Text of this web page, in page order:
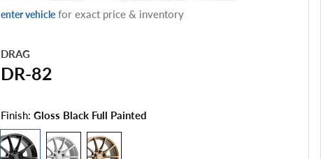
enter vehiclefor exact price & inventory
DRAG
DR-82
Finish: Gloss Black Full Painted